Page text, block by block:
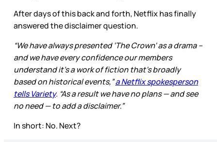
After days of this back and forth, Netflix has finally
answered the disclaimer question.
“We have always presented ‘The Crown’ as a drama –
and we have every confidence our members
understand it’s a work of fiction that’s broadly
based on historical events,”a Netflix spokesperson
tells Variety. “As a result we have no plans — and see
no need — to add a disclaimer.”
In short: No. Next?